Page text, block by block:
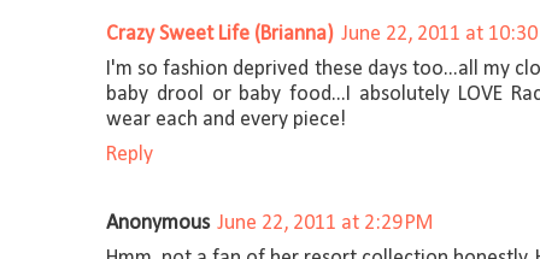
Crazy Sweet Life (Brianna) June 22, 2011 at 10:30
I'm so fashion deprived these days too...all my
baby drool or baby food...I absolutely LOVE
wear each and every piece!
Reply
Anonymous June 22, 2011 at 2:29 PM